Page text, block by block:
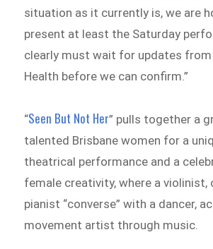
situation as it currently is, we are
present at least the Saturday
clearly must wait for updates from
Health before we can confirm.”
“Seen But Not Her” pulls together a
talented Brisbane women for a
theatrical performance and a
female creativity, where a violinist,
pianist “converse” with a dancer,
movement artist through music.